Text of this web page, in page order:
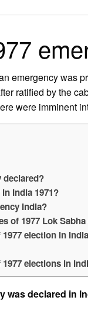
emergency was
ratified by the
were imminent
declared?
India 1971?
India?
of 1977 Lok
election in
elections in
was declared in